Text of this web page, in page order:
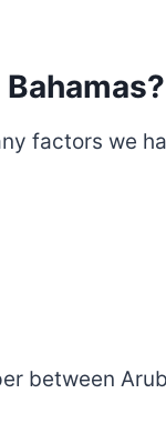
?
factors we
between